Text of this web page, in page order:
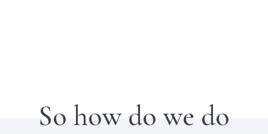
So how do we do